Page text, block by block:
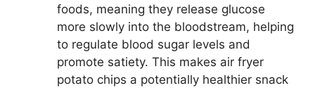
foods, meaning they release glucose
more slowly into the bloodstream, helping
to regulate blood sugar levels and
promote satiety. This makes air fryer
potato chips a potentially healthier snack